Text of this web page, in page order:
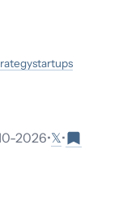
startups
2026•𝕏•